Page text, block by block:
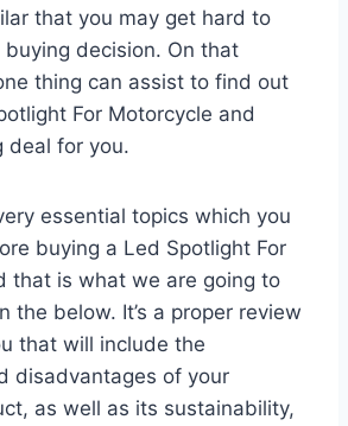
that you may get hard to
decision. On that
thing can assist to find out
For Motorcycle and
deal for you.
essential topics which you
buying a Led Spotlight For
that is what we are going to
the below. It’s a proper review
that will include the
disadvantages of your
as well as its sustainability,